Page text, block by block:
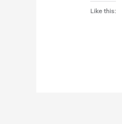
Like this: